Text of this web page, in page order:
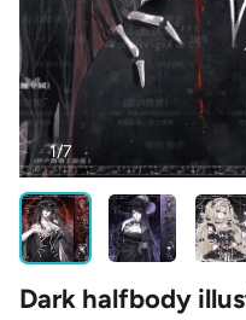
1/7
Dark halfbody